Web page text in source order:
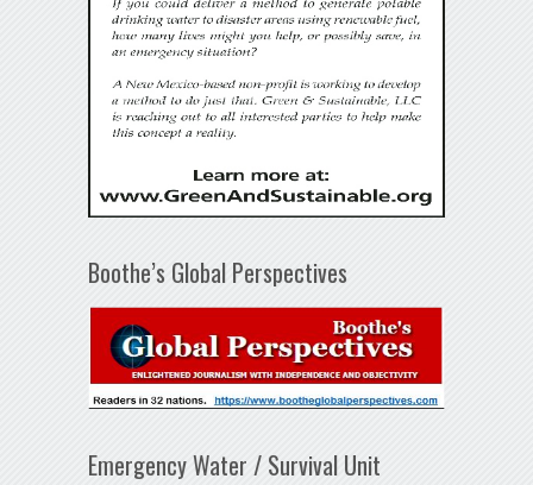
Boothe’s Global Perspectives
Emergency Water / Survival Unit